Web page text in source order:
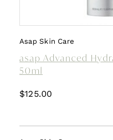
Asap Skin Care
asap Advanced
50ml
$125.00